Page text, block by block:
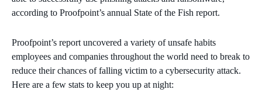
according to Proofpoint’s annual State of the Fish report.
Proofpoint’s report uncovered a variety of unsafe habits
employees and companies throughout the world need to break to
reduce their chances of falling victim to a cybersecurity attack.
Here are a few stats to keep you up at night: